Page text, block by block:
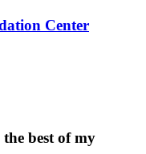
Center
best of my